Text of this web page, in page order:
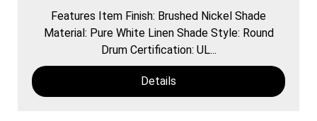
Features Item Finish: Brushed Nickel Shade
Material: Pure White Linen Shade Style: Round
Drum Certification: UL...
Details